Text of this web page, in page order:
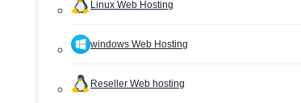
Linux Web Hosting
windows Web Hosting
Reseller Web hosting